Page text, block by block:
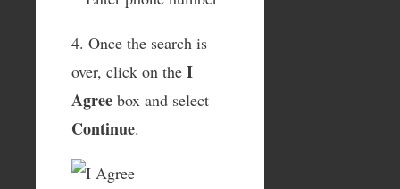
4. Once the search is
over, click on the I
Agree box and select
Continue.